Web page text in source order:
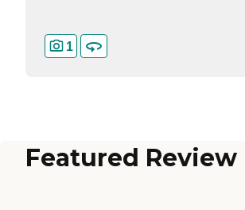
1
Featured Review